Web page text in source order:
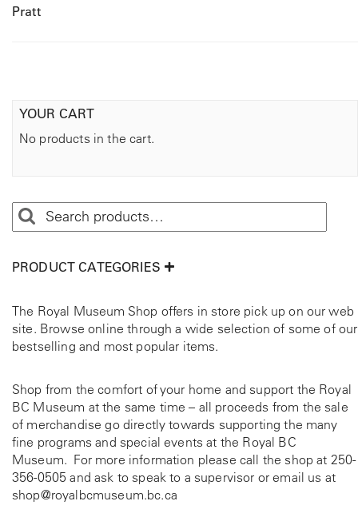
Pratt
YOUR CART
No products in the cart.
PRODUCT CATEGORIES
The Royal Museum Shop offers in store pick up on our web
site. Browse online through a wide selection of some of our
bestselling and most popular items.
Shop from the comfort of your home and support the Royal
BC Museum at the same time – all proceeds from the sale
of merchandise go directly towards supporting the many
fine programs and special events at the Royal BC
Museum. For more information please call the shop at 250-
356-0505 and ask to speak to a supervisor or email us at
shop@royalbcmuseum.bc.ca